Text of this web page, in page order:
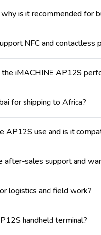
is it recommended for
NFC and contactless
iMACHINE AP12S
for shipping to Africa?
AP12S use and is it
after-sales support and
logistics and field work?
handheld terminal?